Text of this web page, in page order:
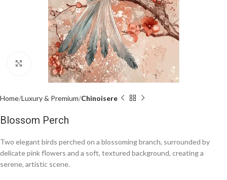
Click to enlarge
Home Luxury & Premium Chinoisere
Blossom Perch
Two elegant birds perched on a blossoming branch, surrounded by
delicate pink flowers and a soft, textured background, creating a
serene, artistic scene.